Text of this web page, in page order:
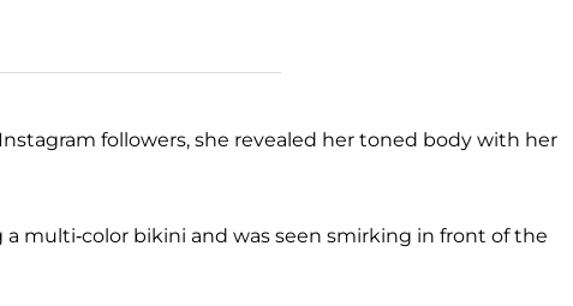
followers, she revealed her toned body with her
a multi-color bikini and was seen smirking in front of the